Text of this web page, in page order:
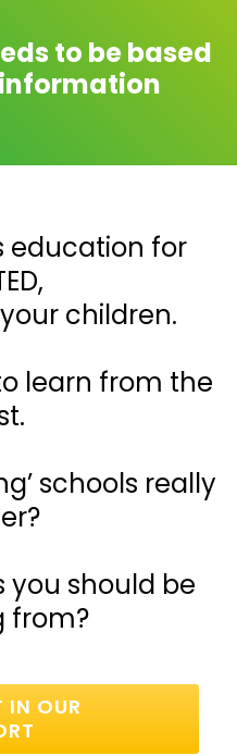
to be based
education for
children.
learn from the
schools really
you should be
from?
IN OUR